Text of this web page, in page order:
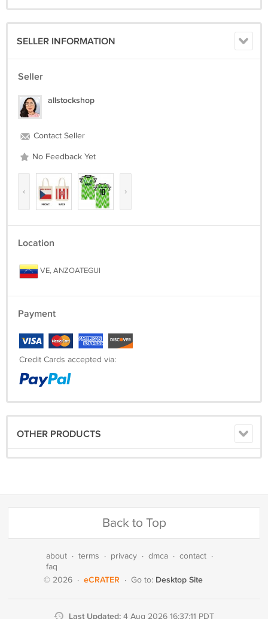
SELLER INFORMATION
Seller
allstockshop
Contact Seller
No Feedback Yet
‹ ›
Location
VE, ANZOATEGUI
Payment
Credit Cards accepted via:
OTHER PRODUCTS
Back to Top
about · terms · privacy · dmca · contact ·
faq
© 2026 · eCRATER · Go to: Desktop Site
Last Updated: 4 Aug 2026 16:37:11 PDT